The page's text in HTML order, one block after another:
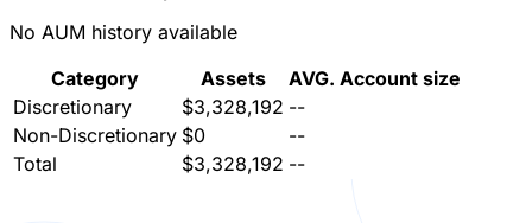
No AUM history available
Category
Assets
AVG. Account size
Discretionary
$3,328,192 --
Non-Discretionary $0
--
Total
$3,328,192 --